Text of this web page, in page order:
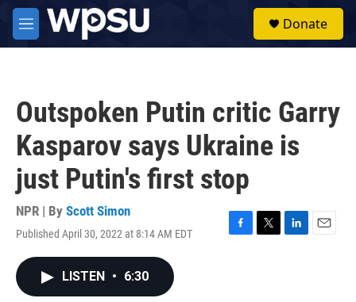
Skip to main content
M
e
Donate
Outspoken Putin critic Garry
Kasparov says Ukraine is
just Putin's first stop
NPR | By Scott Simon
Published April 30, 2022 at 8:14 AM EDT
F
T
L
E
LISTEN • 6:30